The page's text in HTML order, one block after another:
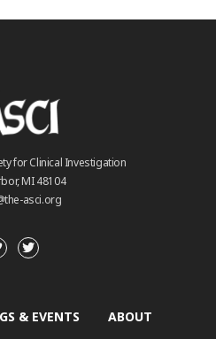
for Clinical Investigation
MI 48104
asci.org
& EVENTS ABOUT